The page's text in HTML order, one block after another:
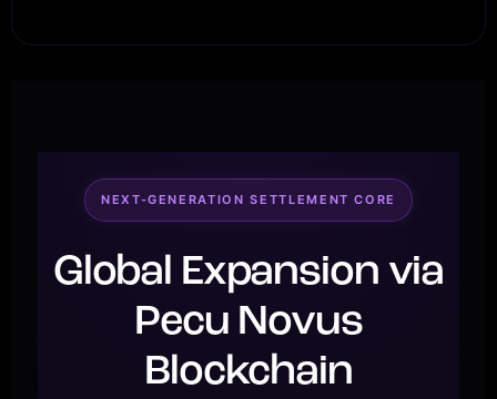
NEXT-GENERATION SETTLEMENT CORE
Global Expansion via
Pecu Novus
Blockchain